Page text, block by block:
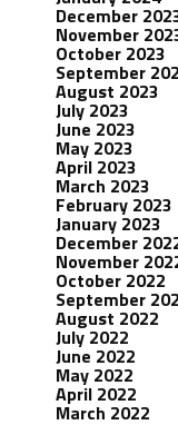
December
November
October 2023
September
August 2023
July 2023
June 2023
May 2023
April 2023
March 2023
February 2023
January 2023
December
November
October 2022
September
August 2022
July 2022
June 2022
May 2022
April 2022
March 2022